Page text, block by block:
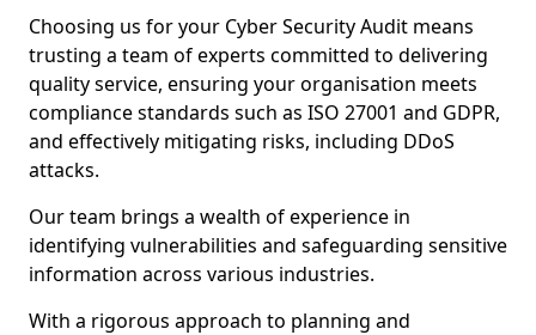
Choosing us for your Cyber Security Audit means
trusting a team of experts committed to delivering
quality service, ensuring your organisation meets
compliance standards such as ISO 27001 and GDPR,
and effectively mitigating risks, including DDoS
attacks.
Our team brings a wealth of experience in
identifying vulnerabilities and safeguarding sensitive
information across various industries.
With a rigorous approach to planning and